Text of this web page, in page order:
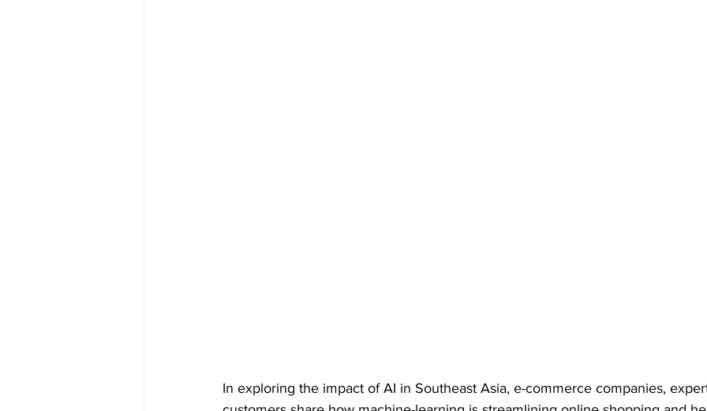
In exploring the impact of AI in Southeast Asia, e-commerce companies,